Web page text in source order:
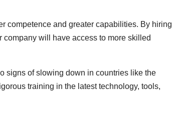
competence and greater capabilities. By hiring
will have access to more skilled
signs of slowing down in countries like the
training in the latest technology, tools,